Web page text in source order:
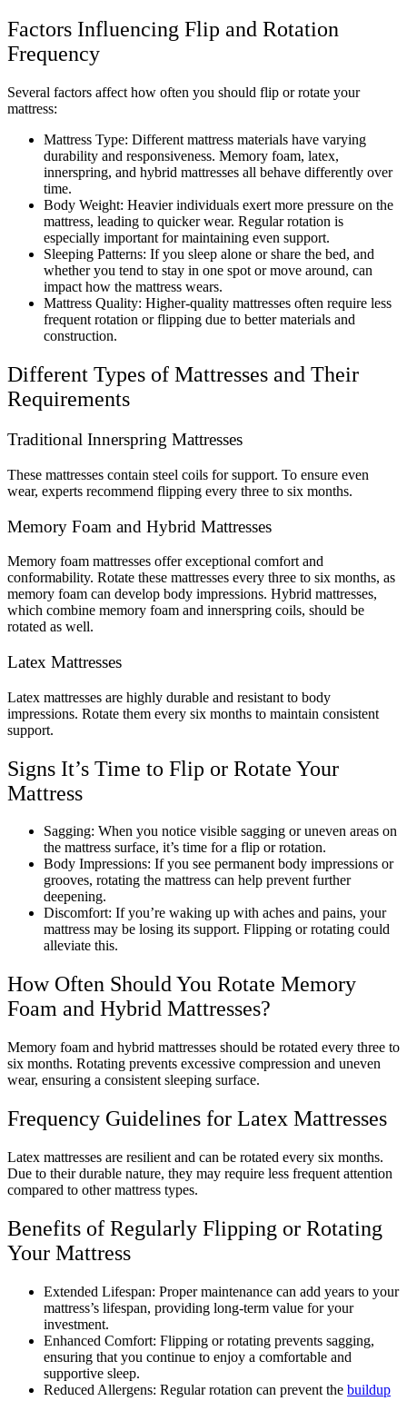
Factors Influencing Flip and Rotation
Frequency
Several factors affect how often you should flip or rotate your
mattress:
Mattress Type: Different mattress materials have varying
durability and responsiveness. Memory foam, latex,
innerspring, and hybrid mattresses all behave differently over
time.
Body Weight: Heavier individuals exert more pressure on the
mattress, leading to quicker wear. Regular rotation is
especially important for maintaining even support.
Sleeping Patterns: If you sleep alone or share the bed, and
whether you tend to stay in one spot or move around, can
impact how the mattress wears.
Mattress Quality: Higher-quality mattresses often require less
frequent rotation or flipping due to better materials and
construction.
Different Types of Mattresses and Their
Requirements
Traditional Innerspring Mattresses
These mattresses contain steel coils for support. To ensure even
wear, experts recommend flipping every three to six months.
Memory Foam and Hybrid Mattresses
Memory foam mattresses offer exceptional comfort and
conformability. Rotate these mattresses every three to six months, as
memory foam can develop body impressions. Hybrid mattresses,
which combine memory foam and innerspring coils, should be
rotated as well.
Latex Mattresses
Latex mattresses are highly durable and resistant to body
impressions. Rotate them every six months to maintain consistent
support.
Signs It’s Time to Flip or Rotate Your
Mattress
Sagging: When you notice visible sagging or uneven areas on
the mattress surface, it’s time for a flip or rotation.
Body Impressions: If you see permanent body impressions or
grooves, rotating the mattress can help prevent further
deepening.
Discomfort: If you’re waking up with aches and pains, your
mattress may be losing its support. Flipping or rotating could
alleviate this.
How Often Should You Rotate Memory
Foam and Hybrid Mattresses?
Memory foam and hybrid mattresses should be rotated every three to
six months. Rotating prevents excessive compression and uneven
wear, ensuring a consistent sleeping surface.
Frequency Guidelines for Latex Mattresses
Latex mattresses are resilient and can be rotated every six months.
Due to their durable nature, they may require less frequent attention
compared to other mattress types.
Benefits of Regularly Flipping or Rotating
Your Mattress
Extended Lifespan: Proper maintenance can add years to your
mattress’s lifespan, providing long-term value for your
investment.
Enhanced Comfort: Flipping or rotating prevents sagging,
ensuring that you continue to enjoy a comfortable and
supportive sleep.
Reduced Allergens: Regular rotation can prevent the buildup